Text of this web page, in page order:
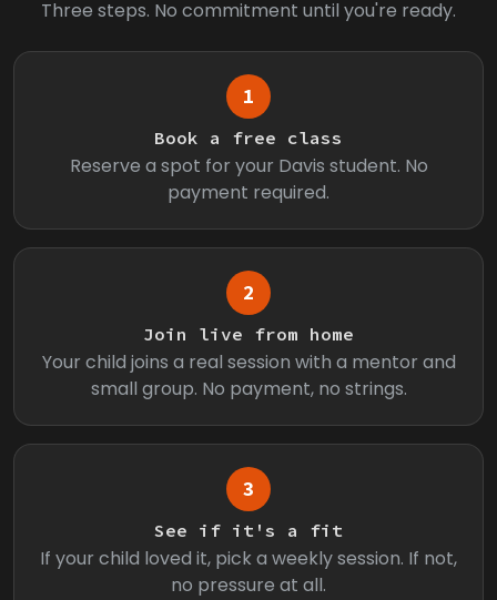
Three steps. No commitment until you're ready.
1
Book a free class
Reserve a spot for your Davis student. No
payment required.
2
Join live from home
Your child joins a real session with a mentor and
small group. No payment, no strings.
3
See if it's a fit
If your child loved it, pick a weekly session. If not,
no pressure at all.